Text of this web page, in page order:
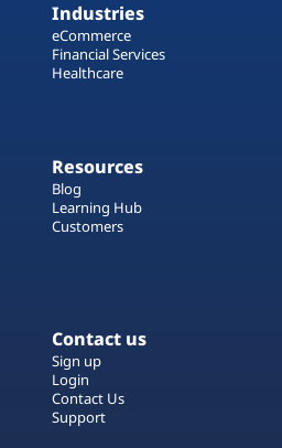
Industries
eCommerce
Financial Services
Healthcare
Resources
Blog
Learning Hub
Customers
Contact us
Sign up
Login
Contact Us
Support